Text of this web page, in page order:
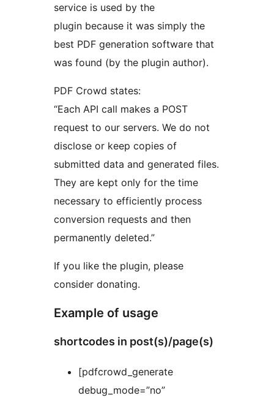
service is used by the
plugin because it was simply the
best PDF generation software that
was found (by the plugin author).
PDF Crowd states:
“Each API call makes a POST
request to our servers. We do not
disclose or keep copies of
submitted data and generated files.
They are kept only for the time
necessary to efficiently process
conversion requests and then
permanently deleted.”
If you like the plugin, please
consider donating.
Example of usage
shortcodes in post(s)/page(s)
[pdfcrowd_generate
debug_mode=”no”